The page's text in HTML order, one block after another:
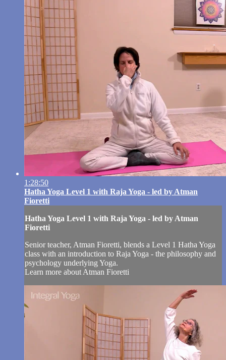
1:28:50
Hatha Yoga Level 1 with Raja Yoga - led by Atman
Fioretti
Hatha Yoga Level 1 with Raja Yoga - led by Atman
Fioretti
Senior teacher, Atman Fioretti, blends a Level 1 Hatha Yoga
class with an introduction to Raja Yoga - the philosophy and
psychology underlying Yoga.
Learn more about Atman Fioretti